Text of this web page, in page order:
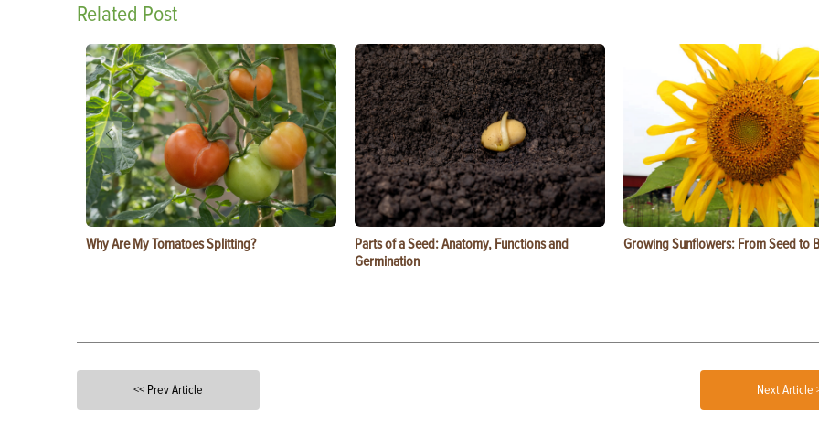
Related Post
Why Are My Tomatoes Splitting?
Parts of a Seed: Anatomy, Functions and
Germination
Growing Sunflowers: From Seed to
<< Prev Article Next Article